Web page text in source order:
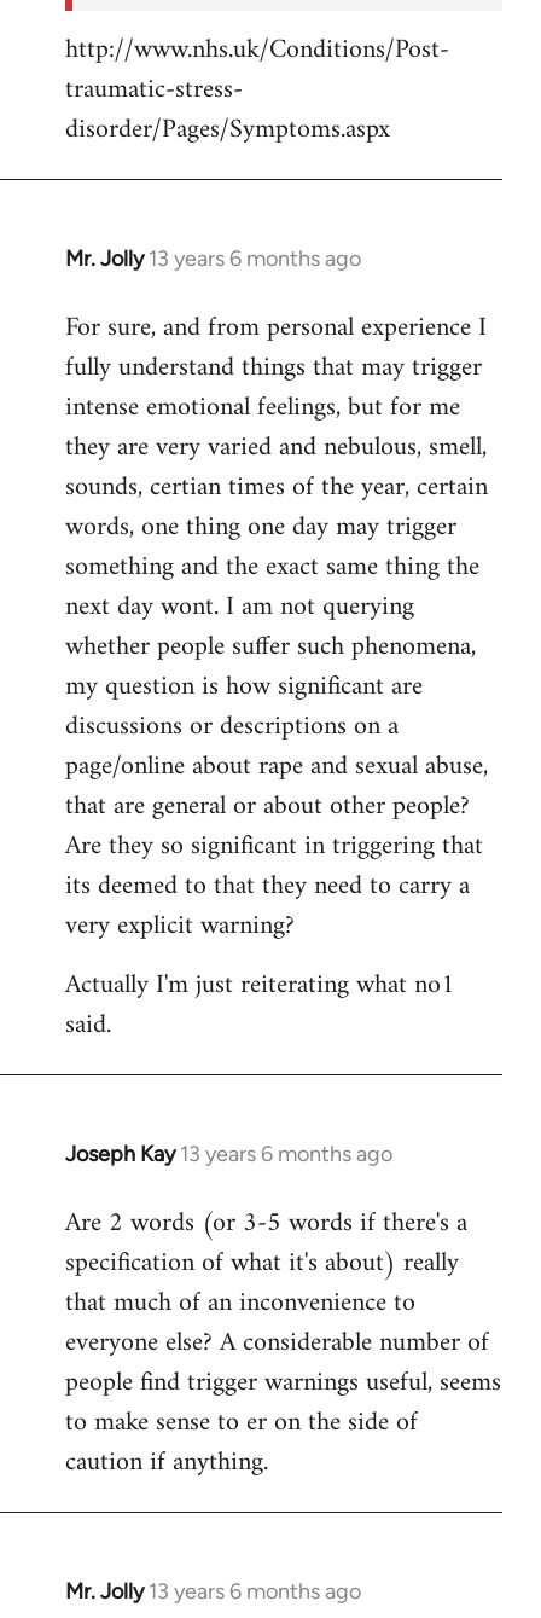
http://www.nhs.uk/Conditions/Post-
traumatic-stress-
disorder/Pages/Symptoms.aspx
Mr. Jolly 13 years 6 months ago
In
to
Welcome
libcom.org
For sure, and from personal experience I
fully understand things that may trigger
intense emotional feelings, but for me
they are very varied and nebulous, smell,
sounds, certian times of the year, certain
words, one thing one day may trigger
something and the exact same thing the
next day wont. I am not querying
whether people suffer such phenomena,
my question is how significant are
discussions or descriptions on a
page/online about rape and sexual abuse,
that are general or about other people?
Are they so significant in triggering that
its deemed to that they need to carry a
very explicit warning?
Actually I'm just reiterating what no1
said.
Joseph Kay 13 years 6 months ago
In
to
Welcome
libcom.org
Are 2 words (or 3-5 words if there's a
specification of what it's about) really
that much of an inconvenience to
everyone else? A considerable number of
people find trigger warnings useful, seems
to make sense to er on the side of
caution if anything.
Mr. Jolly 13 years 6 months ago
In